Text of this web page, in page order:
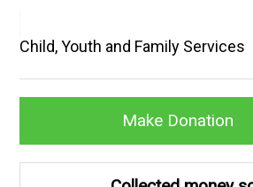
PRACTICE
Child, Youth and Family Services
Make Donation